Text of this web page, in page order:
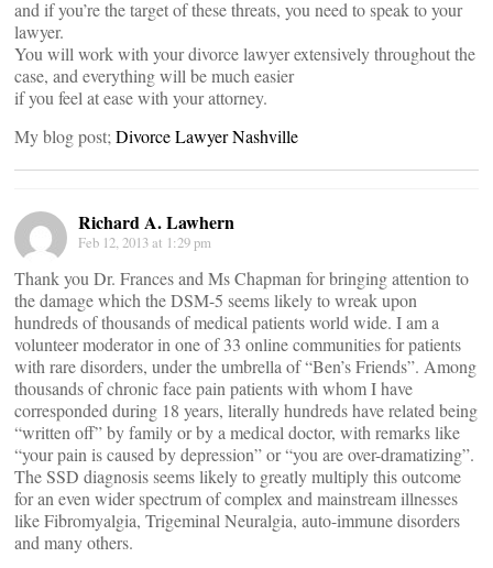
and if you’re the target of these threats, you need to speak to your
lawyer.
You will work with your divorce lawyer extensively throughout the
case, and everything will be much easier
if you feel at ease with your attorney.
My blog post; Divorce Lawyer Nashville
Richard A. Lawhern
Feb 12, 2013 at 1:29 pm
Thank you Dr. Frances and Ms Chapman for bringing attention to
the damage which the DSM-5 seems likely to wreak upon
hundreds of thousands of medical patients world wide. I am a
volunteer moderator in one of 33 online communities for patients
with rare disorders, under the umbrella of “Ben’s Friends”. Among
thousands of chronic face pain patients with whom I have
corresponded during 18 years, literally hundreds have related being
“written off” by family or by a medical doctor, with remarks like
“your pain is caused by depression” or “you are over-dramatizing”.
The SSD diagnosis seems likely to greatly multiply this outcome
for an even wider spectrum of complex and mainstream illnesses
like Fibromyalgia, Trigeminal Neuralgia, auto-immune disorders
and many others.